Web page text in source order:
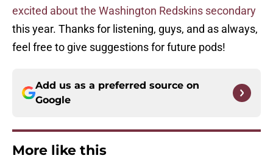
excited about the Washington Redskins secondary
this year. Thanks for listening, guys, and as always,
feel free to give suggestions for future pods!
Add us as a preferred source on
Google
More like this